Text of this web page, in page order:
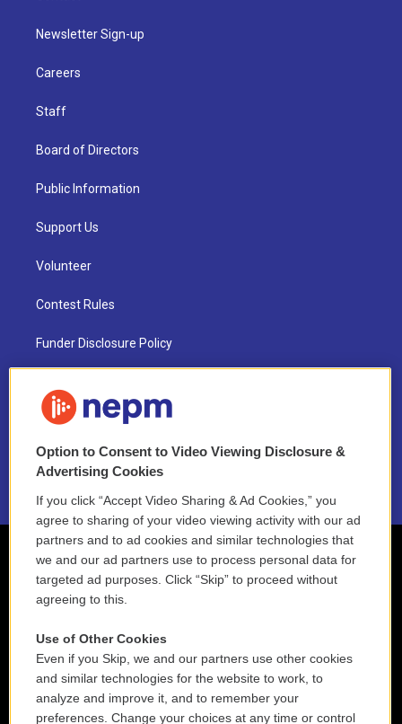
Newsletter Sign-up
Careers
Staff
Board of Directors
Public Information
Support Us
Volunteer
Contest Rules
Funder Disclosure Policy
NEPM EEO Reports & Statement
2021 License Renewal
Option to Consent to Video Viewing Disclosure &
Advertising Cookies
If you click “Accept Video Sharing & Ad Cookies,” you
agree to sharing of your video viewing activity with our ad
partners and to ad cookies and similar technologies that
we and our ad partners use to process personal data for
targeted ad purposes. Click “Skip” to proceed without
agreeing to this.
Use of Other Cookies
Even if you Skip, we and our partners use other cookies
and similar technologies for the website to work, to
analyze and improve it, and to remember your
preferences. Change your choices at any time or control